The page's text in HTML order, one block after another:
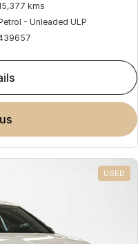
kms
- Unleaded ULP
USED